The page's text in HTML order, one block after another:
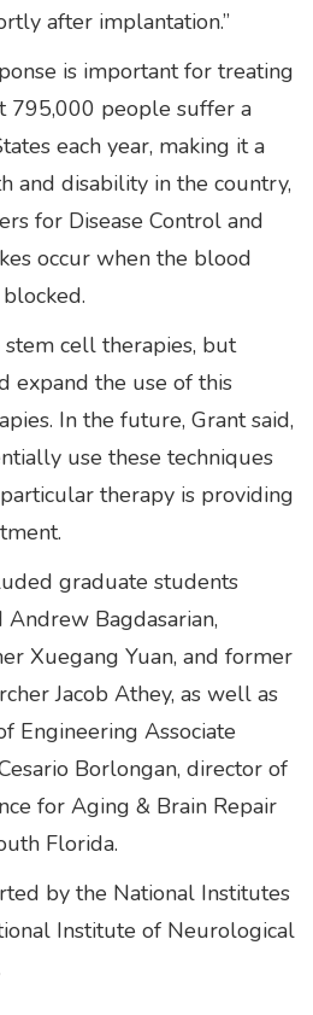
after implantation.”
is important for treating
795,000 people suffer a
each year, making it a
and disability in the country,
for Disease Control and
occur when the blood
cell therapies, but
expand the use of this
In the future, Grant said,
use these techniques
therapy is providing
graduate students
Bagdasarian,
Xuegang Yuan, and former
Jacob Athey, as well as
Engineering Associate
Borlongan, director of
for Aging & Brain Repair
Florida.
by the National Institutes
Institute of Neurological